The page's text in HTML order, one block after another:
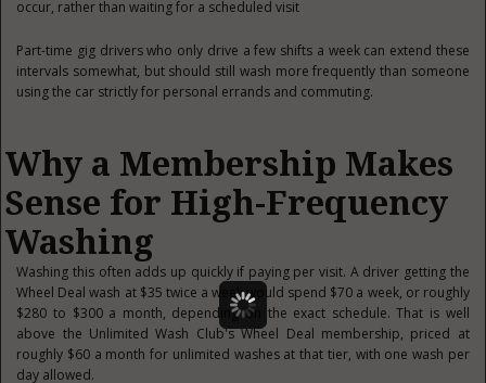
occur, rather than waiting for a scheduled visit
Part-time gig drivers who only drive a few shifts a week can extend these
intervals somewhat, but should still wash more frequently than someone
using the car strictly for personal errands and commuting.
Why a Membership Makes
Sense for High-Frequency
Washing
Washing this often adds up quickly if paying per visit. A driver getting the
Wheel Deal wash at $35 twice a week would spend $70 a week, or roughly
$280 to $300 a month, depending on the exact schedule. That is well
above the Unlimited Wash Club's Wheel Deal membership, priced at
roughly $60 a month for unlimited washes at that tier, with one wash per
day allowed.